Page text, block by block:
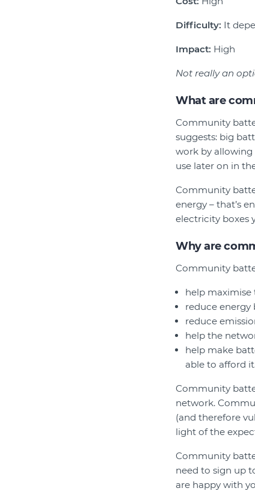
Difficulty: It
Impact: High
Not really an
What are
Community
suggests: big
work by allowing
use later on in
Community
energy – that’s
electricity boxes
Why are
Community
help maximise
reduce energy
reduce
help the
help make
able to afford
Community
network.
(and therefore
light of the
Community
need to sign up
are happy with